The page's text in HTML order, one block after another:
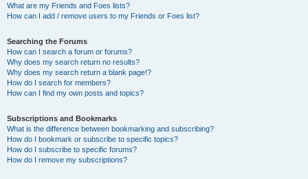
What are my Friends and Foes lists?
How can I add / remove users to my Friends or Foes list?
Searching the Forums
How can I search a forum or forums?
Why does my search return no results?
Why does my search return a blank page!?
How do I search for members?
How can I find my own posts and topics?
Subscriptions and Bookmarks
What is the difference between bookmarking and subscribing?
How do I bookmark or subscribe to specific topics?
How do I subscribe to specific forums?
How do I remove my subscriptions?